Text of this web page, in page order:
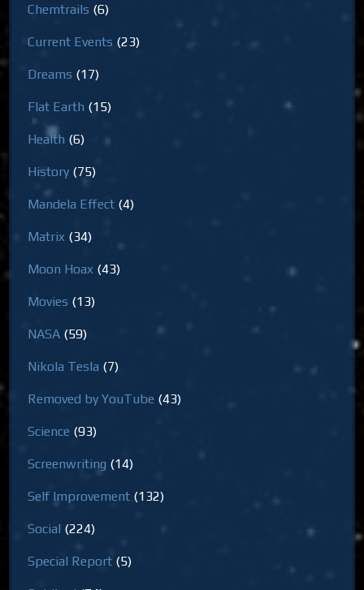
Chemtrails (6)
Current Events (23)
Dreams (17)
Flat Earth (15)
Health (6)
History (75)
Mandela Effect (4)
Matrix (34)
Moon Hoax (43)
Movies (13)
NASA (59)
Nikola Tesla (7)
Removed by YouTube (43)
Science (93)
Screenwriting (14)
Self Improvement (132)
Social (224)
Special Report (5)